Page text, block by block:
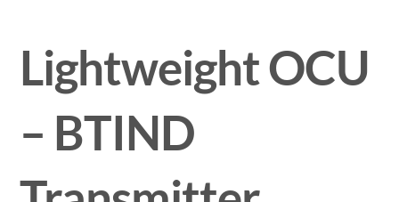
Lightweight OCU
– BTIND